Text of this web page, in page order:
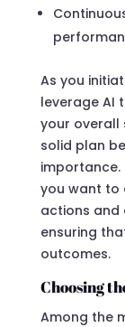
As you
leverage AI
your overall
solid plan
importance.
you want to
actions and
ensuring
outcomes.
Choosing
Among the